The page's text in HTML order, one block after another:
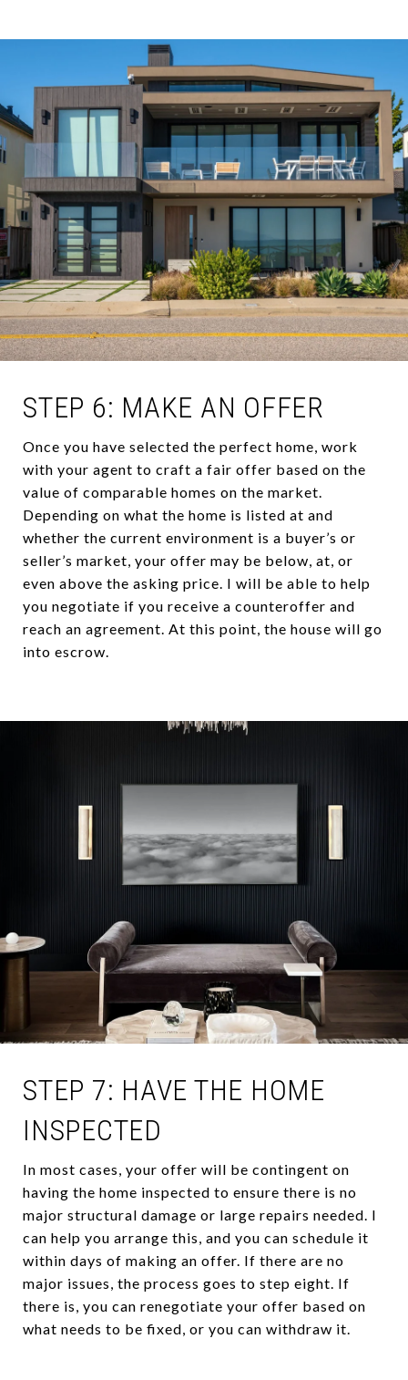
STEP 6: MAKE AN OFFER
Once you have selected the perfect home, work
with your agent to craft a fair offer based on the
value of comparable homes on the market.
Depending on what the home is listed at and
whether the current environment is a buyer’s or
seller’s market, your offer may be below, at, or
even above the asking price. I will be able to help
you negotiate if you receive a counteroffer and
reach an agreement. At this point, the house will go
into escrow.
STEP 7: HAVE THE HOME
INSPECTED
In most cases, your offer will be contingent on
having the home inspected to ensure there is no
major structural damage or large repairs needed. I
can help you arrange this, and you can schedule it
within days of making an offer. If there are no
major issues, the process goes to step eight. If
there is, you can renegotiate your offer based on
what needs to be fixed, or you can withdraw it.